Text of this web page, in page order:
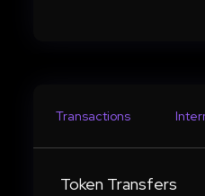
Transactions
Token Transfers